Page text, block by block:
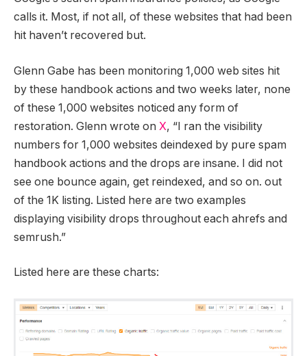
calls it. Most, if not all, of these websites that had been
hit haven’t recovered but.
Glenn Gabe has been monitoring 1,000 web sites hit
by these handbook actions and two weeks later, none
of these 1,000 websites noticed any form of
restoration. Glenn wrote on X, “I ran the visibility
numbers for 1,000 websites deindexed by pure spam
handbook actions and the drops are insane. I did not
see one bounce again, get reindexed, and so on. out
of the 1K listing. Listed here are two examples
displaying visibility drops throughout each ahrefs and
semrush.”
Listed here are these charts: